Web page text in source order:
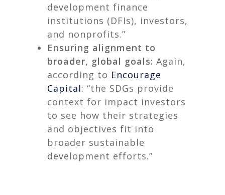
development finance
institutions (DFIs), investors,
and nonprofits.”
Ensuring alignment to
broader, global goals: Again,
according to Encourage
Capital: “the SDGs provide
context for impact investors
to see how their strategies
and objectives fit into
broader sustainable
development efforts.”